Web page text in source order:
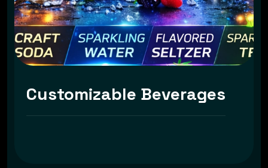
Customizable Beverages